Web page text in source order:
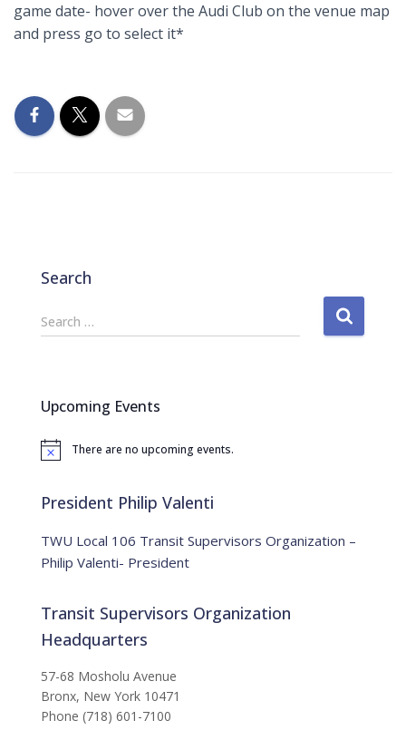
game date- hover over the Audi Club on the venue map
and press go to select it*
Search
S
e
h
o
Search …
Upcoming Events
N
c
There are no upcoming events.
President Philip Valenti
TWU Local 106 Transit Supervisors Organization –
Philip Valenti- President
Transit Supervisors Organization
Headquarters
57-68 Mosholu Avenue
Bronx, New York 10471
Phone (718) 601-7100